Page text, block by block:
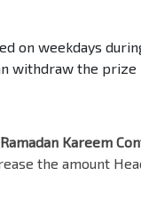
on weekdays
withdraw the prize
Kareem
the amount